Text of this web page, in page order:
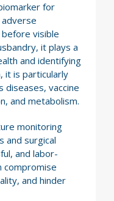
for
visible
it plays a
and identifying
it is particularly
diseases, vaccine
and metabolism.
monitoring
and surgical
and labor-
compromise
and hinder